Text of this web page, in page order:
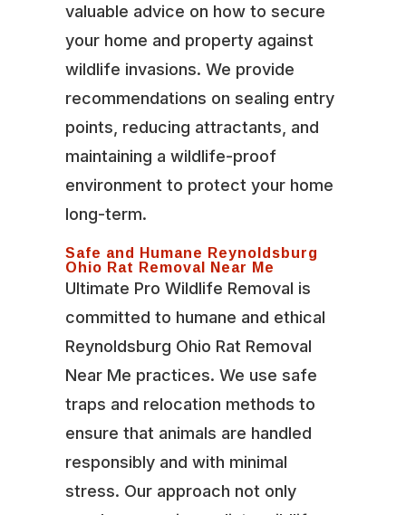
valuable advice on how to secure
your home and property against
wildlife invasions. We provide
recommendations on sealing entry
points, reducing attractants, and
maintaining a wildlife-proof
environment to protect your home
long-term.
Safe and Humane Reynoldsburg
Ohio Rat Removal Near Me
Ultimate Pro Wildlife Removal is
committed to humane and ethical
Reynoldsburg Ohio Rat Removal
Near Me practices. We use safe
traps and relocation methods to
ensure that animals are handled
responsibly and with minimal
stress. Our approach not only